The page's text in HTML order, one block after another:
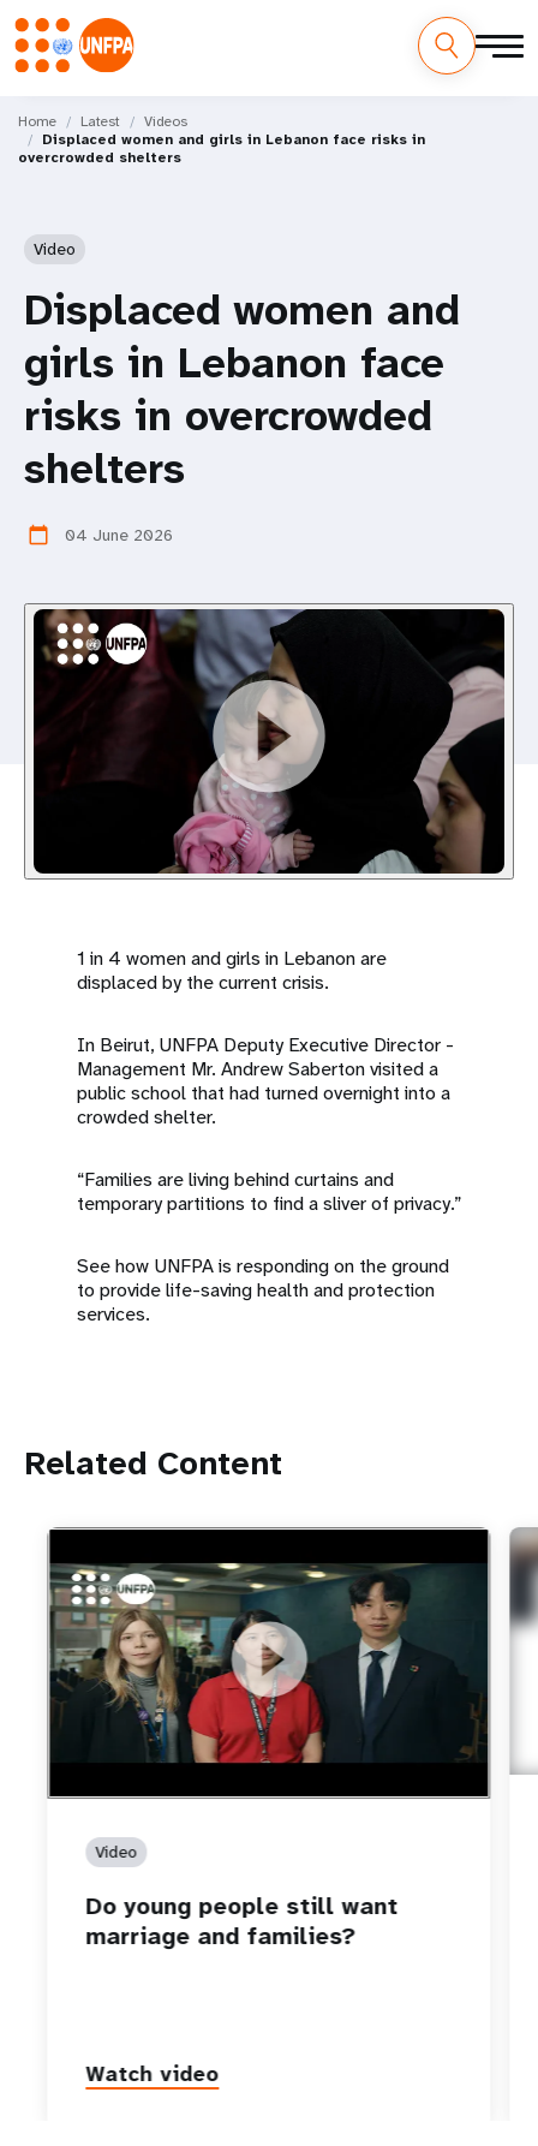
main
content
M
a
Home Latest
Videos
Displaced women and girls in Lebanon face risks in
overcrowded shelters
Video
Displaced women and
girls in Lebanon face
risks in overcrowded
shelters
calendar_today 04 June 2026
1 in 4 women and girls in Lebanon are
displaced by the current crisis.
In Beirut, UNFPA Deputy Executive Director -
Management Mr. Andrew Saberton visited a
public school that had turned overnight into a
crowded shelter.
“Families are living behind curtains and
temporary partitions to find a sliver of privacy.”
See how UNFPA is responding on the ground
to provide life-saving health and protection
services.
Related Content
https://youtu.be/4mBE3sZSJVs
Do young people still want marriage and families?
Video
Do young people still want
marriage and families?
Watch video